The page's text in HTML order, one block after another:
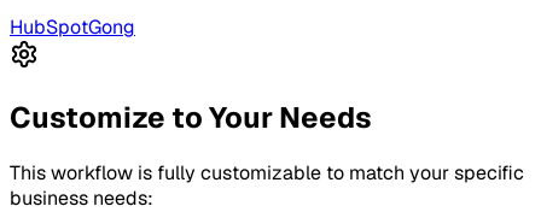
HubSpotGong
Customize to Your Needs
This workflow is fully customizable to match your specific
business needs: